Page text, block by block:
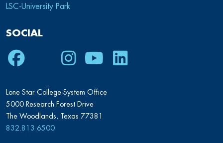
LSC-University Park
SOCIAL
Facebook
TwitterInstagram
YoutubeLinkedIn
Lone Star College-System Office
5000 Research Forest Drive
The Woodlands, Texas 77381
832.813.6500